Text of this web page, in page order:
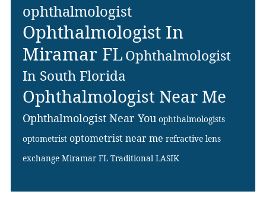
ophthalmologist
Ophthalmologist In
Miramar FLOphthalmologist
In South Florida
Ophthalmologist Near Me
Ophthalmologist Near You ophthalmologists
optometrist optometrist near me refractive lens
exchange Miramar FL Traditional LASIK